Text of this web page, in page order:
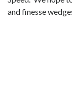
and finesse